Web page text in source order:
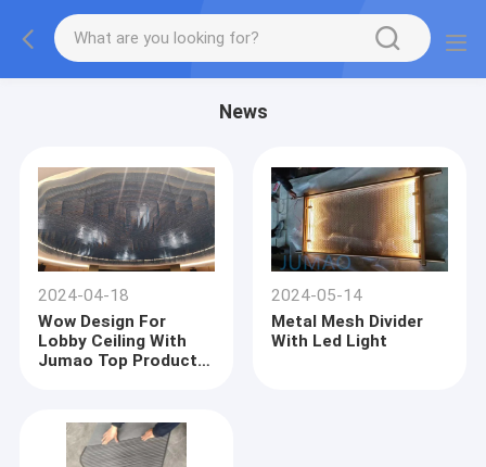
News
2024-04-18
Wow Design For
Lobby Ceiling With
Jumao Top Products-
2024-05-14
Metal Mesh Divider
With Led Light